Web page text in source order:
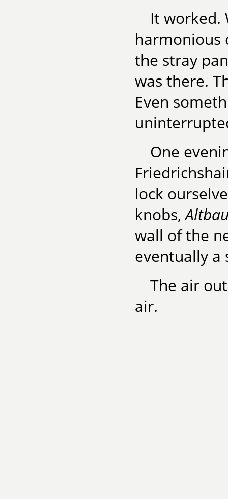
It worked.
harmonious
the stray
was there.
Even
One
lock
knobs,
wall of the
eventually a
The air
air.